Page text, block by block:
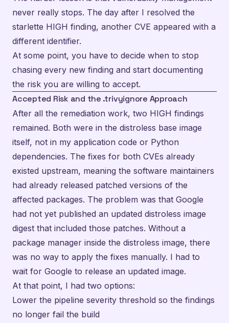
never really stops. The day after I resolved the
starlette HIGH finding, another CVE appeared with a
different identifier.
At some point, you have to decide when to stop
chasing every new finding and start documenting
the risk you are willing to accept.
Accepted Risk and the .trivyignore Approach
After all the remediation work, two HIGH findings
remained. Both were in the distroless base image
itself, not in my application code or Python
dependencies. The fixes for both CVEs already
existed upstream, meaning the software maintainers
had already released patched versions of the
affected packages. The problem was that Google
had not yet published an updated distroless image
digest that included those patches. Without a
package manager inside the distroless image, there
was no way to apply the fixes manually. I had to
wait for Google to release an updated image.
At that point, I had two options:
Lower the pipeline severity threshold so the findings
no longer fail the build